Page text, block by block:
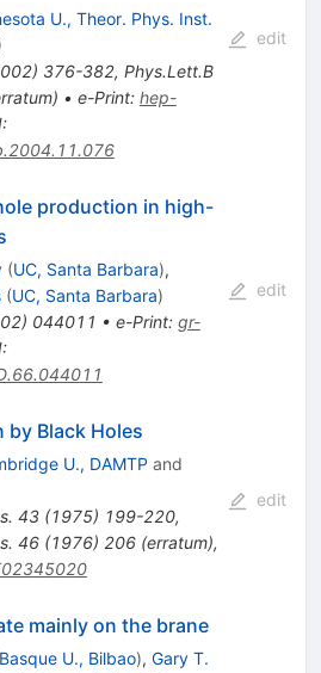
U., Theor. Phys. Inst.
) 376-382, Phys.Lett.B
) • e-Print: hep-
:
edit
production in high-
(UC, Santa Barbara),
(UC, Santa Barbara)
) 044011 • e-Print: gr-
:
edit
by Black Holes
U., DAMTP and
43(1975) 199-220,
46(1976) 206(erratum),
edit
mainly on the brane
Basque U., Bilbao), Gary T.